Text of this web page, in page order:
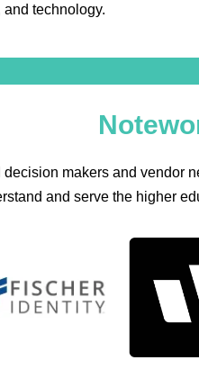
and technology.
decision makers and vendor
and serve the higher
Identity
Automation